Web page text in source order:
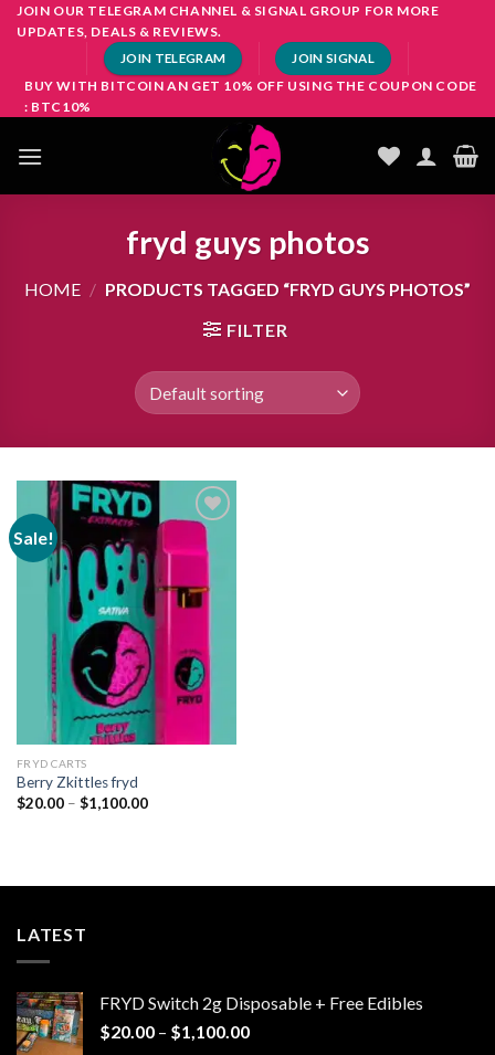
SkipJOIN OUR TELEGRAM CHANNEL & SIGNAL GROUP FOR MORE
UPDATES, DEALS & REVIEWS.
JOIN TELEGRAM JOIN SIGNAL
BUY WITH BITCOIN AN GET 10% OFF USING THE COUPON CODE
: BTC10%
fryd guys photos
HOME / PRODUCTS TAGGED “FRYD GUYS PHOTOS”
FILTER
Sale!
wishlist
FRYD CARTS
Berry Zkittles fryd
$20.00 – $1,100.00Price
LATEST
FRYD Switch 2g Disposable + Free Edibles
$20.00 – $1,100.00Price